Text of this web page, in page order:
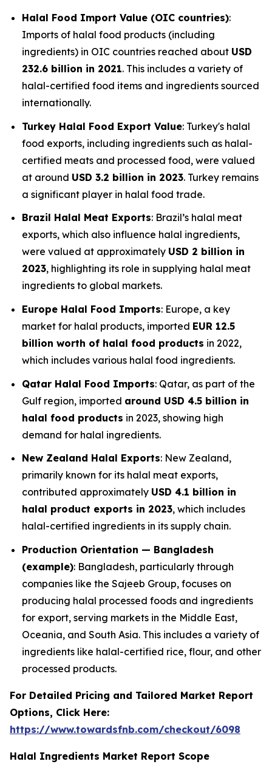
Halal Food Import Value (OIC countries):
Imports of halal food products (including
ingredients) in OIC countries reached about USD
232.6 billion in 2021. This includes a variety of
halal-certified food items and ingredients sourced
internationally.
Turkey Halal Food Export Value: Turkey's halal
food exports, including ingredients such as halal-
certified meats and processed food, were valued
at around USD 3.2 billion in 2023. Turkey remains
a significant player in halal food trade.
Brazil Halal Meat Exports: Brazil’s halal meat
exports, which also influence halal ingredients,
were valued at approximately USD 2 billion in
2023, highlighting its role in supplying halal meat
ingredients to global markets.
Europe Halal Food Imports: Europe, a key
market for halal products, imported EUR 12.5
billion worth of halal food products in 2022,
which includes various halal food ingredients.
Qatar Halal Food Imports: Qatar, as part of the
Gulf region, imported around USD 4.5 billion in
halal food products in 2023, showing high
demand for halal ingredients.
New Zealand Halal Exports: New Zealand,
primarily known for its halal meat exports,
contributed approximately USD 4.1 billion in
halal product exports in 2023, which includes
halal-certified ingredients in its supply chain.
Production Orientation — Bangladesh
(example): Bangladesh, particularly through
companies like the Sajeeb Group, focuses on
producing halal processed foods and ingredients
for export, serving markets in the Middle East,
Oceania, and South Asia. This includes a variety of
ingredients like halal-certified rice, flour, and other
processed products.
For Detailed Pricing and Tailored Market Report
Options, Click Here:
https://www.towardsfnb.com/checkout/6098
Halal Ingredients Market Report Scope